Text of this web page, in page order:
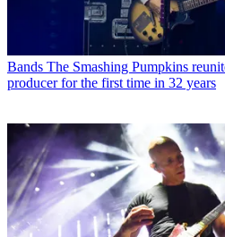
Bands The Smashing Pumpkins
producer for the first time in 32 years